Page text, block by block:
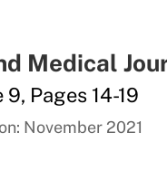
Medical
9, Pages 14-19
November 2021